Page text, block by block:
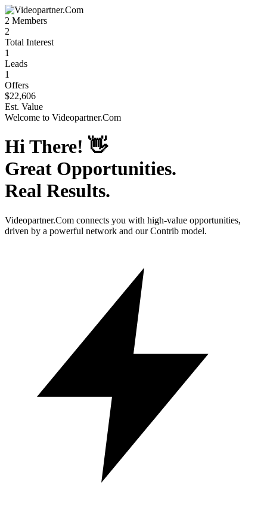
2 Members
2
Total Interest
1
Leads
1
Offers
$22,606
Est. Value
Welcome to Videopartner.Com
Hi There! 👋
Great Opportunities.
Real Results.
Videopartner.Com connects you with high-value opportunities,
driven by a powerful network and our Contrib model.